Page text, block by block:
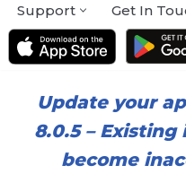
Support
Get In
Update your
8.0.5– Existing
become